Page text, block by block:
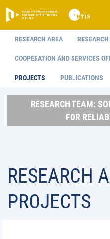
RESEARCH AREA
COOPERATION AND SERVICES
PROJECTS PUBLICATIONS
RESEARCH TEAM:
FOR
RESEARCH
PROJECTS